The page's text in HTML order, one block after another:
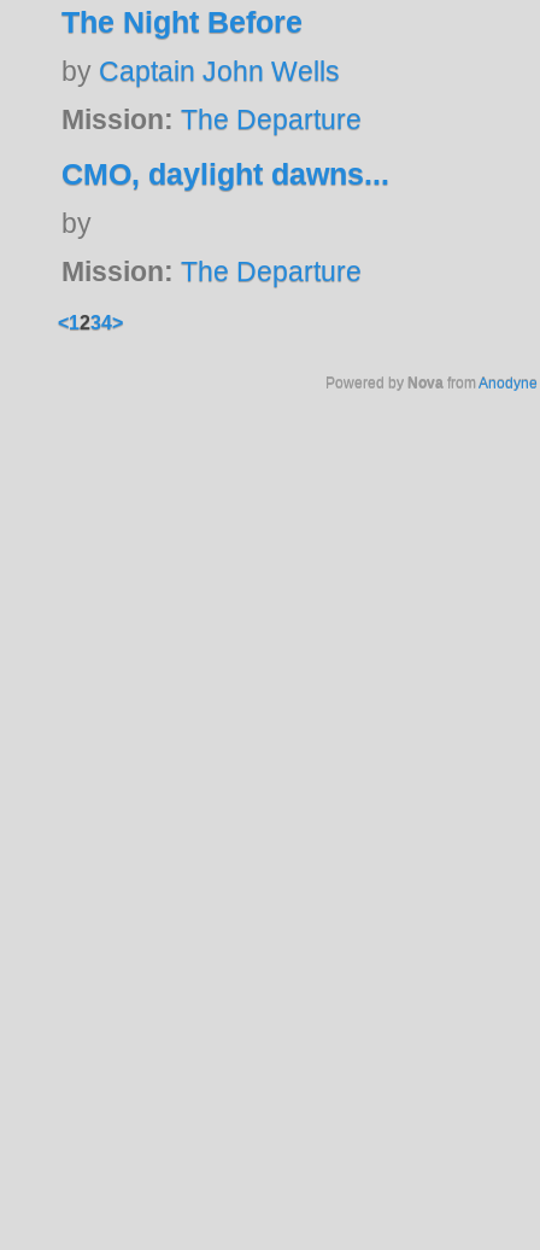
The Night Before
by Captain John Wells
Mission: The Departure
CMO, daylight dawns...
by
Mission: The Departure
<1234>
Powered by Nova from